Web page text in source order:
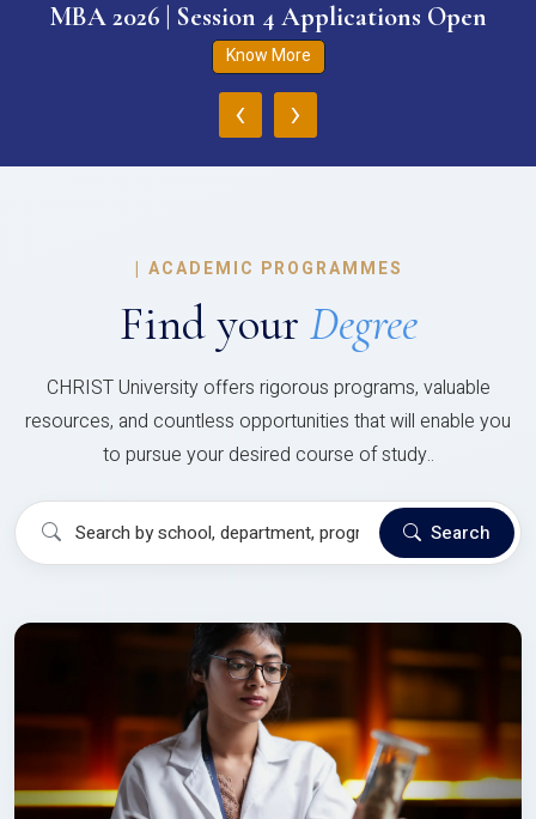
MBA 2026 | Session 4 Applications Open
Know More
‹ ›
| ACADEMIC PROGRAMMES
Find your Degree
CHRIST University offers rigorous programs, valuable
resources, and countless opportunities that will enable you
to pursue your desired course of study..
Search